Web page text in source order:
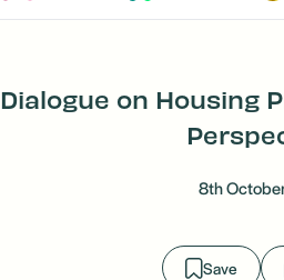
Dialogue on Housing
8th
Save